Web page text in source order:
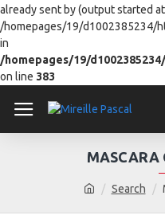
already sent by (output started at
/homepages/19/d1002385234/
in
/homepages/19/
on line 383
Search
MASCARA